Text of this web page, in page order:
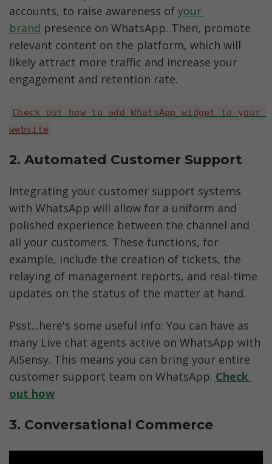
accounts, to raise awareness of your
brand presence on WhatsApp. Then, promote
relevant content on the platform, which will
likely attract more traffic and increase your
engagement and retention rate.
Check out how to add WhatsApp widget to your
website
2. Automated Customer Support
Integrating your customer support systems
with WhatsApp will allow for a uniform and
polished experience between the channel and
all your customers. These functions, for
example, include the creation of tickets, the
relaying of management reports, and real-time
updates on the status of the matter at hand.
Psst...here's some useful info: You can have as
many Live chat agents active on WhatsApp with
AiSensy. This means you can bring your entire
customer support team on WhatsApp. Check
out how
3. Conversational Commerce